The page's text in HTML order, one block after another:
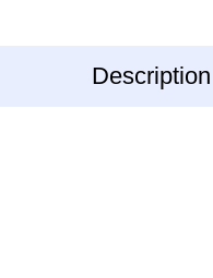
Description